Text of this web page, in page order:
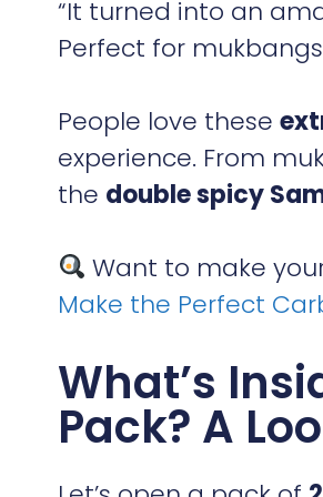
“It turned into an
Perfect for
People love these
experience. From
the double spicy
Want to make
Make the Perfect
What’s
Pack? A